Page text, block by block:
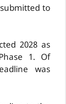
to
2028 as
1. Of
was